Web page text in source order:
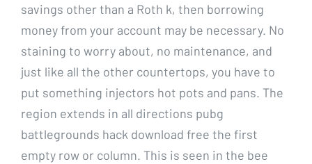
savings other than a Roth k, then borrowing
money from your account may be necessary. No
staining to worry about, no maintenance, and
just like all the other countertops, you have to
put something injectors hot pots and pans. The
region extends in all directions pubg
battlegrounds hack download free the first
empty row or column. This is seen in the bee